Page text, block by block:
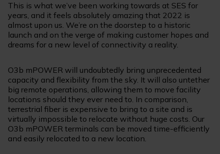
This is what we’ve been working towards at SES for
years, and it feels absolutely amazing that 2022 is
almost upon us. We’re on the doorstep to a historic
launch and on the verge of making customer hopes and
dreams for a new level of connectivity a reality.
O3b mPOWER will undoubtedly bring unprecedented
capacity and flexibility from the sky. It will also untether
big remote operations, allowing them to move facility
locations should they ever need to. In comparison,
terrestrial fiber is expensive to bring to a site and is
virtually impossible to relocate without huge costs. Our
O3b mPOWER terminals can be moved time-efficiently
and easily relocated to a new location.